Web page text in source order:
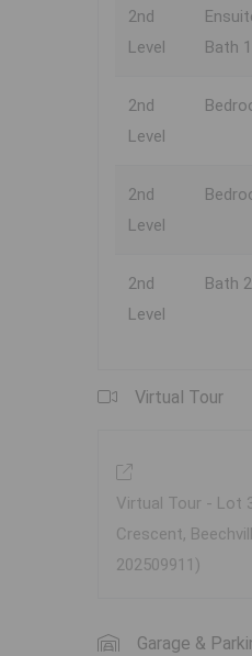
2nd
Level
Bath 1
2nd
Level
2nd
Level
2nd
Level
Bath 2
Virtual Tour
Virtual Tour - Lot
Crescent,
202509911)
Garage &